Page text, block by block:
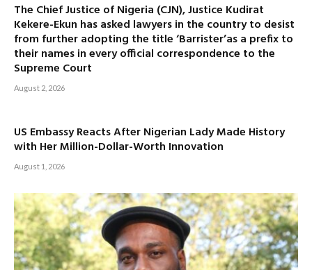
The Chief Justice of Nigeria (CJN), Justice Kudirat
Kekere-Ekun has asked lawyers in the country to desist
from further adopting the title ‘Barrister’as a prefix to
their names in every official correspondence to the
Supreme Court
August 2, 2026
US Embassy Reacts After Nigerian Lady Made History
with Her Million-Dollar-Worth Innovation
August 1, 2026